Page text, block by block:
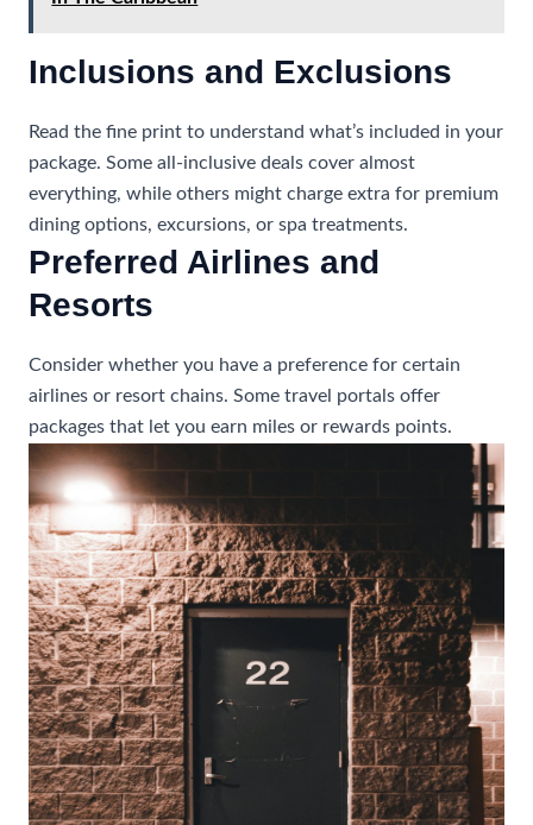
Inclusions and Exclusions
Read the fine print to understand what’s included in your
package. Some all-inclusive deals cover almost
everything, while others might charge extra for premium
dining options, excursions, or spa treatments.
Preferred Airlines and
Resorts
Consider whether you have a preference for certain
airlines or resort chains. Some travel portals offer
packages that let you earn miles or rewards points.